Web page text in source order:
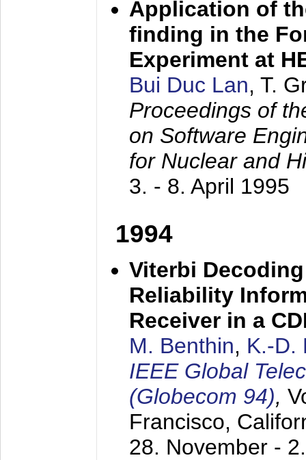
Application of
finding in the
Experiment at
Bui Duc Lan, T.
Proceedings of
on Software
for Nuclear and
3. - 8. April 1995
1994
Viterbi
Reliability
Receiver in a
M. Benthin, K.-D.
IEEE Global
(Globecom 94),
Francisco,
28. November -